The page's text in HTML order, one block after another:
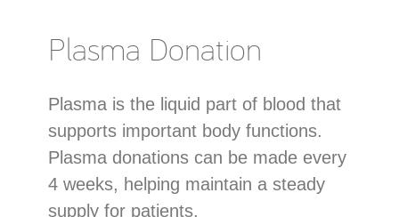
Plasma Donation
Plasma is the liquid part of blood that
supports important body functions.
Plasma donations can be made every
4 weeks, helping maintain a steady
supply for patients.